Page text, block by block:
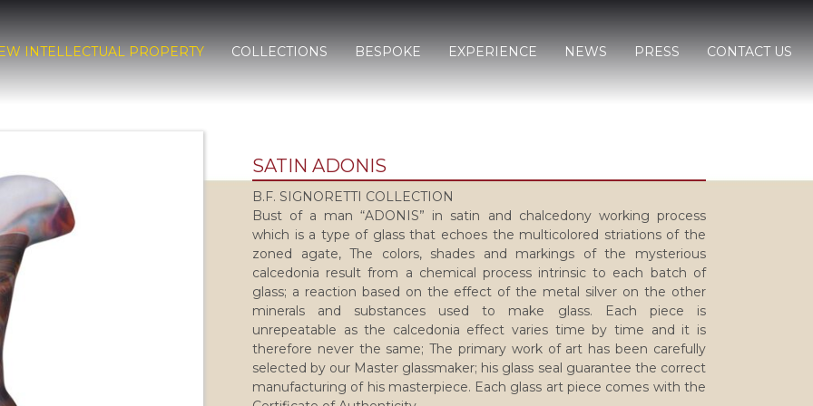
INTELLECTUAL PROPERTY COLLECTIONS BESPOKE EXPERIENCE NEWS PRESS CONTACT US
SATIN ADONIS
B.F. SIGNORETTI COLLECTION
Bust of a man “ADONIS” in satin and chalcedony working process
which is a type of glass that echoes the multicolored striations of the
zoned agate, The colors, shades and markings of the mysterious
calcedonia result from a chemical process intrinsic to each batch of
glass; a reaction based on the effect of the metal silver on the other
minerals and substances used to make glass. Each piece is
unrepeatable as the calcedonia effect varies time by time and it is
therefore never the same; The primary work of art has been carefully
selected by our Master glassmaker; his glass seal guarantee the correct
manufacturing of his masterpiece. Each glass art piece comes with the